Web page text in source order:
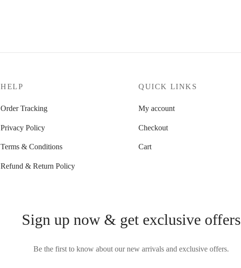
HELP
Order Tracking
Privacy Policy
Terms & Conditions
Refund & Return Policy
QUICK LINKS
My account
Checkout
Cart
Sign up now & get exclusive offers
Be the first to know about our new arrivals and exclusive offers.